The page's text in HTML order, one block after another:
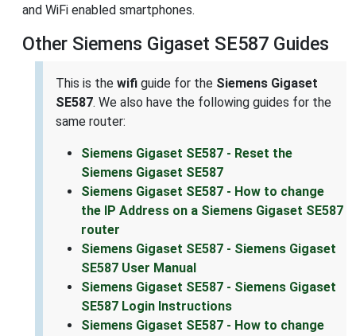
and WiFi enabled smartphones.
Other Siemens Gigaset SE587 Guides
This is the wifi guide for the Siemens Gigaset
SE587. We also have the following guides for the
same router:
Siemens Gigaset SE587 - Reset the
Siemens Gigaset SE587
Siemens Gigaset SE587 - How to change
the IP Address on a Siemens Gigaset SE587
router
Siemens Gigaset SE587 - Siemens Gigaset
SE587 User Manual
Siemens Gigaset SE587 - Siemens Gigaset
SE587 Login Instructions
Siemens Gigaset SE587 - How to change